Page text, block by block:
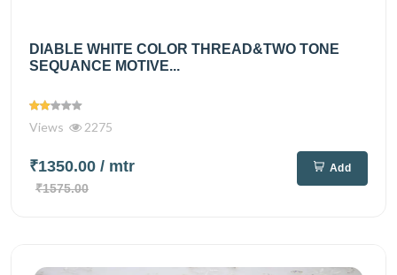
DIABLE WHITE COLOR THREAD&TWO TONE
SEQUANCE MOTIVE...
Views 2275
₹1350.00 / mtr
₹1575.00
Add